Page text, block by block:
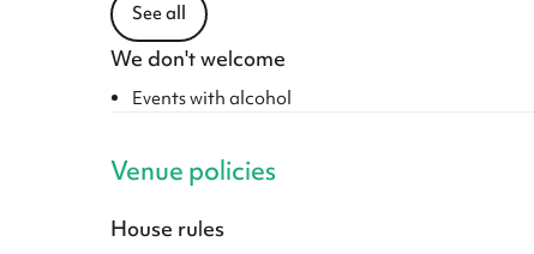
See all
We don't welcome
Events with alcohol
Venue policies
House rules